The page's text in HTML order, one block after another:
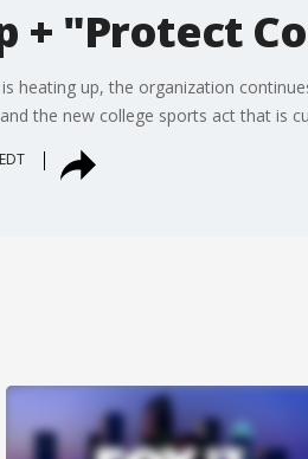
+ "Protect
is heating up, the organization
the new college sports act that is